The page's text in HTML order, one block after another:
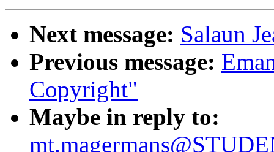
Next message: Salaun
Previous message:
Copyright"
Maybe in reply to: